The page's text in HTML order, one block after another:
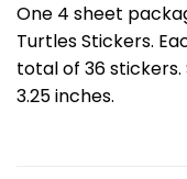
One 4 sheet
Turtles Stickers.
total of 36 stickers.
3.25 inches.